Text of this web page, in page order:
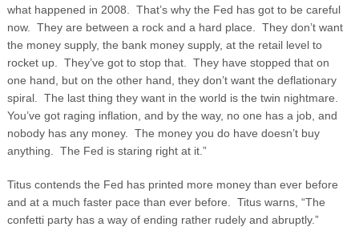
what happened in 2008. That’s why the Fed has got to be careful
now. They are between a rock and a hard place. They don’t want
the money supply, the bank money supply, at the retail level to
rocket up. They’ve got to stop that. They have stopped that on
one hand, but on the other hand, they don’t want the deflationary
spiral. The last thing they want in the world is the twin nightmare.
You’ve got raging inflation, and by the way, no one has a job, and
nobody has any money. The money you do have doesn’t buy
anything. The Fed is staring right at it.”
Titus contends the Fed has printed more money than ever before
and at a much faster pace than ever before. Titus warns, “The
confetti party has a way of ending rather rudely and abruptly.”